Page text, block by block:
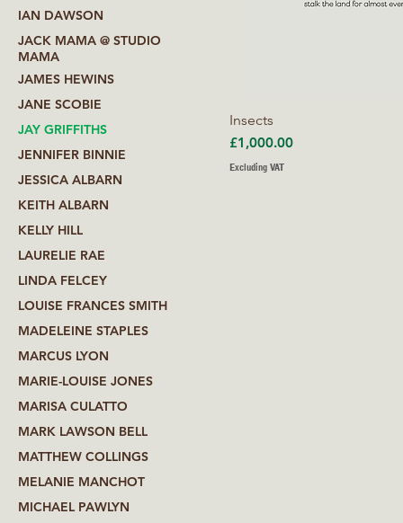
IAN DAWSON
JACK MAMA @ STUDIO
MAMA
JAMES HEWINS
JANE SCOBIE
JAY GRIFFITHS
JENNIFER BINNIE
JESSICA ALBARN
KEITH ALBARN
KELLY HILL
LAURELIE RAE
LINDA FELCEY
LOUISE FRANCES SMITH
MADELEINE STAPLES
MARCUS LYON
MARIE-LOUISE JONES
MARISA CULATTO
MARK LAWSON BELL
MATTHEW COLLINGS
MELANIE MANCHOT
MICHAEL PAWLYN
Insects
Price
£1,000.00
Excluding VAT